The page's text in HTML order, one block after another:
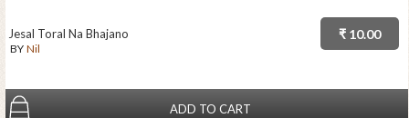
₹ 10.00
Jesal Toral Na Bhajano
BY Nil
ADD TO CART